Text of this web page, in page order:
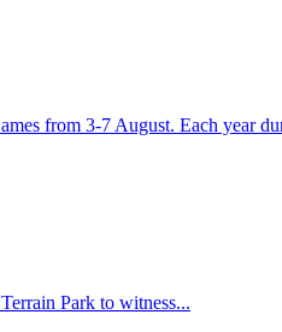
from 3-7 August. Each year
Park to witness...